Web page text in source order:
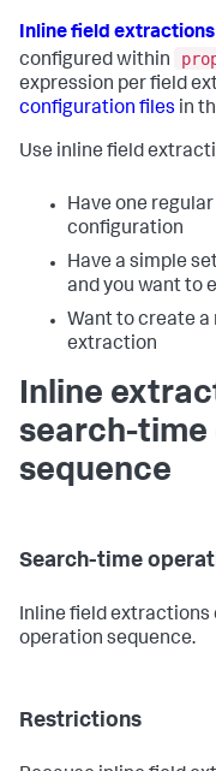
Inline field extractions
configured within
expression per field
configuration files in
Use inline field
Have one
configuration
Have a simple
and you want to
Want to create a
extraction
Inline
search-
sequence
Search-time
Inline field extractions
operation sequence.
Restrictions